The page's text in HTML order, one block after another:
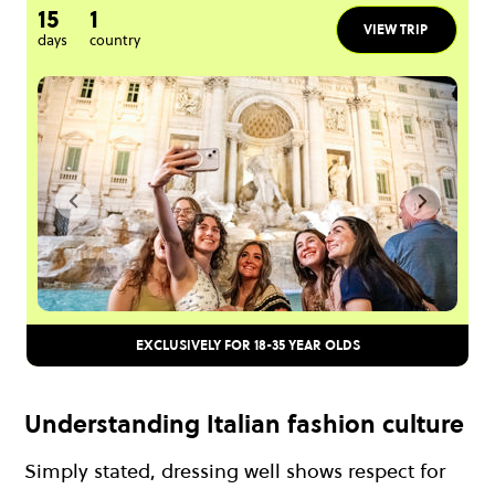
15
days
1
country
VIEW TRIP
EXCLUSIVELY FOR 18-35 YEAR OLDS
Understanding Italian fashion culture
Simply stated, dressing well shows respect for